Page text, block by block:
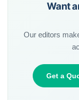
Want
Our editors
Get a